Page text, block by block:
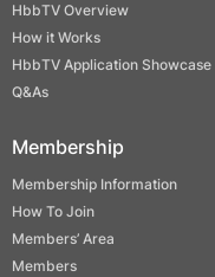
HbbTV Overview
How it Works
HbbTV Application Showcase
Q&As
Membership
Membership Information
How To Join
Members’ Area
Members